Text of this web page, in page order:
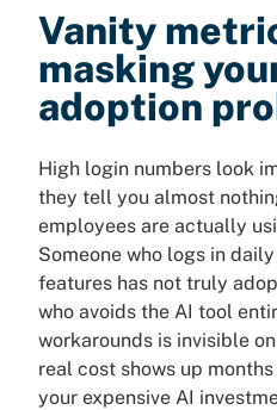
Vanity
masking
adoption
High login numbers look
they tell you almost
employees are actually
Someone who logs in
features has not truly
who avoids the AI tool
workarounds is invisible
real cost shows up
your expensive AI